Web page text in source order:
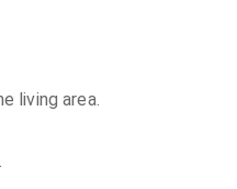
living area.